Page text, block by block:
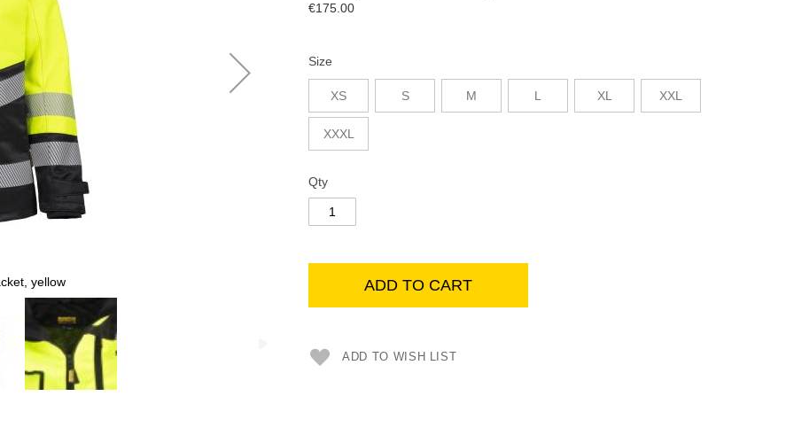
€175.00
Size
XS S M L XL XXL
XXXL
Qty
ADD TO CART
ADD TO WISH LIST
yellow